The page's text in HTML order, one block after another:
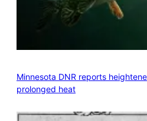
Minnesota DNR reports
prolonged heat